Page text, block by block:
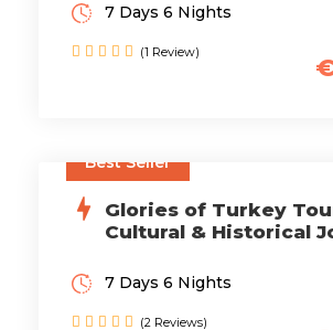
7 Days 6 Nights
(1 Review)
Best Seller
Glories of Turkey
Cultural & Historical
7 Days 6 Nights
(2 Reviews)